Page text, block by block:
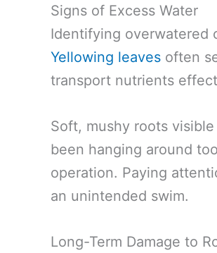
Signs of Excess Water
Identifying overwatered
Yellowing leaves often
transport nutrients
Soft, mushy roots
been hanging around
operation. Paying
an unintended swim.
Long-Term Damage to